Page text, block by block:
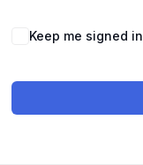
Keep me signed in